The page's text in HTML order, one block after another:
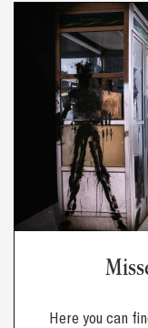
Here you can